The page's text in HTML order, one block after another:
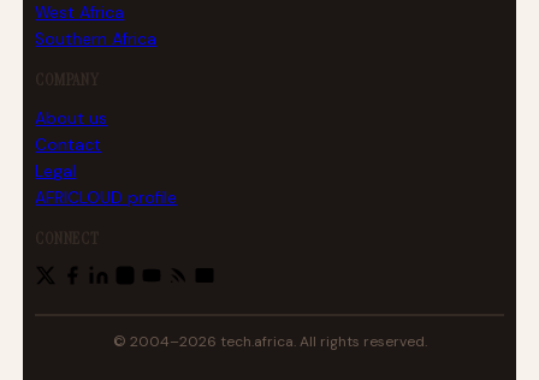
West Africa
Southern Africa
COMPANY
About us
Contact
Legal
AFRICLOUD profile
CONNECT
© 2004–2026 tech.africa. All rights reserved.